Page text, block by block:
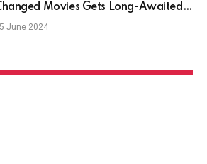
Movies Gets Long-Awaited
June 2024